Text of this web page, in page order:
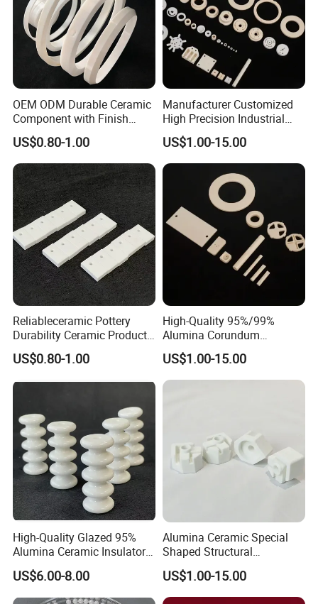
OEM ODM Durable Ceramic
Component with Finish
Grinding
US$0.80-1.00
Manufacturer Customized
High Precision Industrial
95%/99% Alumina Ceramic
Structural Parts
US$1.00-15.00
Reliableceramic Pottery
Durability Ceramic Products
with Excellent Aging
Resistance
US$0.80-1.00
High-Quality 95%/99%
Alumina Corundum
Ceramics Precision Parts for
Industrial Use
US$1.00-15.00
High-Quality Glazed 95%
Alumina Ceramic Insulator
for Electronics Part
US$6.00-8.00
Alumina Ceramic Special
Shaped Structural
Components
US$1.00-15.00